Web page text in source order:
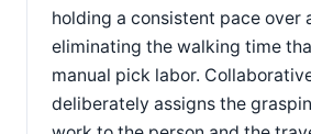
holding a consistent pace over
eliminating the walking time
manual pick labor.
deliberately assigns the